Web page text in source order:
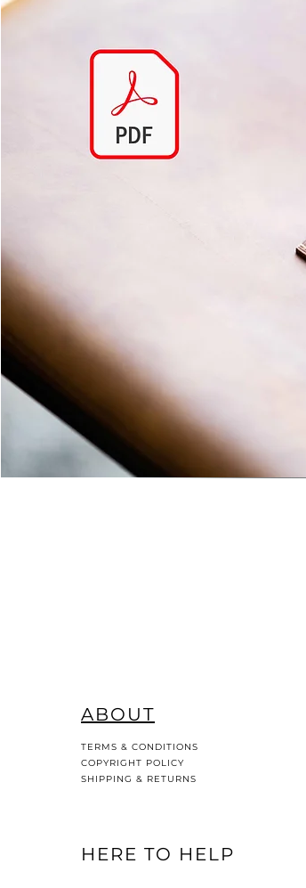
ABOUT
TERMS & CONDITIONS
COPYRIGHT POLICY
SHIPPING & RETURNS
HERE TO HELP